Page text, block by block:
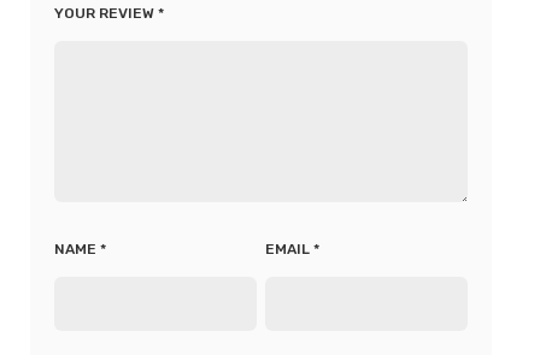
YOUR REVIEW *
NAME * EMAIL *